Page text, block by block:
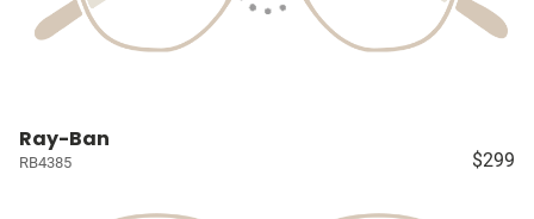
Ray-Ban
RB4385 $299